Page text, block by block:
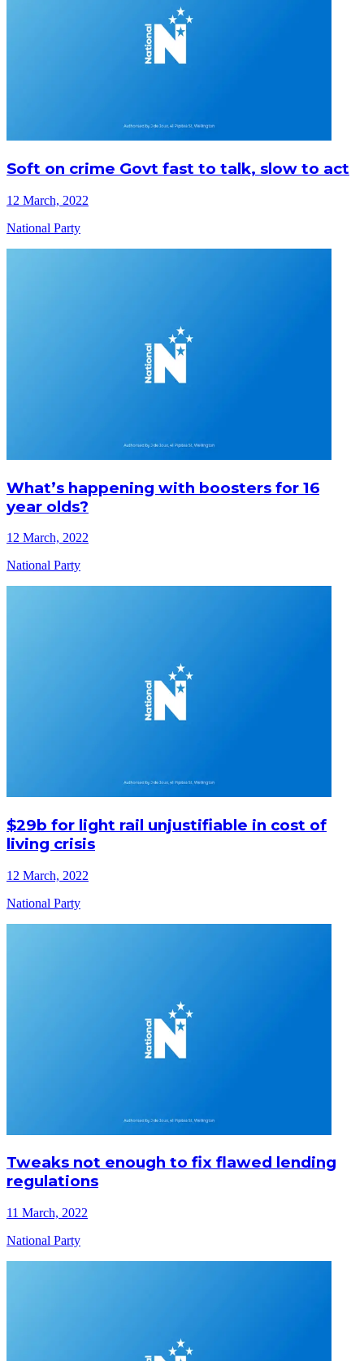
Soft on crime Govt fast to talk, slow to act
12 March, 2022
National Party
What’s happening with boosters for 16
year olds?
12 March, 2022
National Party
$29b for light rail unjustifiable in cost of
living crisis
12 March, 2022
National Party
Tweaks not enough to fix flawed lending
regulations
11 March, 2022
National Party